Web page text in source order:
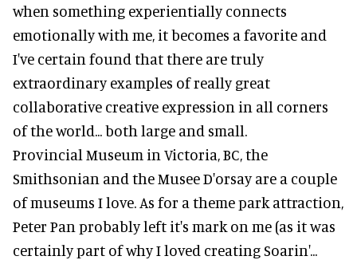
when something experientially connects
emotionally with me, it becomes a favorite and
I've certain found that there are truly
extraordinary examples of really great
collaborative creative expression in all corners
of the world... both large and small.
Provincial Museum in Victoria, BC, the
Smithsonian and the Musee D'orsay are a couple
of museums I love. As for a theme park attraction,
Peter Pan probably left it's mark on me (as it was
certainly part of why I loved creating Soarin'...